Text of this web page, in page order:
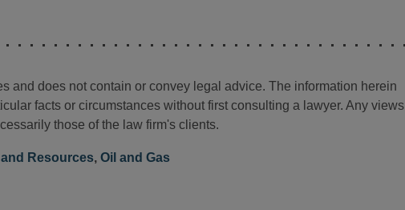
and does not contain or convey legal advice. The information herein
facts or circumstances without first consulting a lawyer. Any views
those of the law firm's clients.
Resources, Oil and Gas